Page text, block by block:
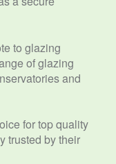
to glazing
of glazing
and
for top quality
trusted by their